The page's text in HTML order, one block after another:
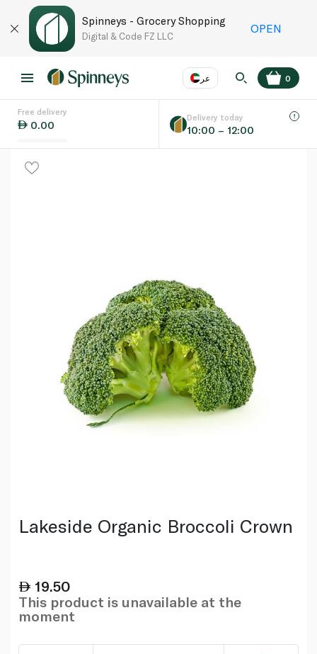
Spinneys - Grocery Shopping
Digital & Code FZ LLC
OPEN
عر
Language EN
0
Free delivery
0.00
Delivery today
10:00 – 12:00
Lakeside Organic Broccoli Crown
19.50
This product is unavailable at the
moment